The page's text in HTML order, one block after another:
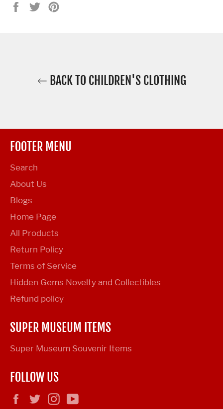
Share Tweet
BACK TO CHILDREN'S CLOTHING
FOOTER MENU
Search
About Us
Blogs
Home Page
All Products
Return Policy
Terms of Service
Hidden Gems Novelty and Collectibles
Refund policy
SUPER MUSEUM ITEMS
Super Museum Souvenir Items
FOLLOW US
FacebookTwitterInstagram